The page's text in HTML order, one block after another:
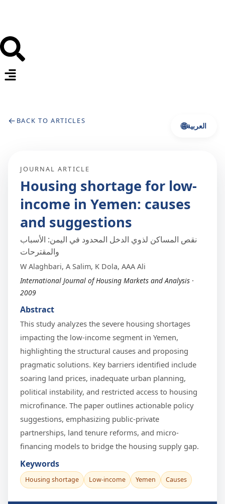
← BACK TO ARTICLES 🌐العربية
JOURNAL ARTICLE
Housing shortage for low‐
income in Yemen: causes
and suggestions
نقص المساكن لذوي الدخل المحدود في اليمن: الأسباب
والمقترحات
W Alaghbari, A Salim, K Dola, AAA Ali
International Journal of Housing Markets and Analysis ·
2009
Abstract
This study analyzes the severe housing shortages
impacting the low-income segment in Yemen,
highlighting the structural causes and proposing
pragmatic solutions. Key barriers identified include
soaring land prices, inadequate urban planning,
political instability, and restricted access to housing
microfinance. The paper outlines actionable policy
suggestions, emphasizing public-private
partnerships, land tenure reforms, and micro-
financing models to bridge the housing supply gap.
Keywords
Housing shortage Low-income Yemen Causes